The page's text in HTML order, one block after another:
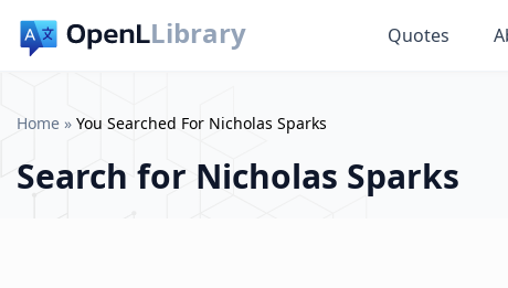
Library Quotes
Home » You Searched For Nicholas Sparks
Search for Nicholas Sparks